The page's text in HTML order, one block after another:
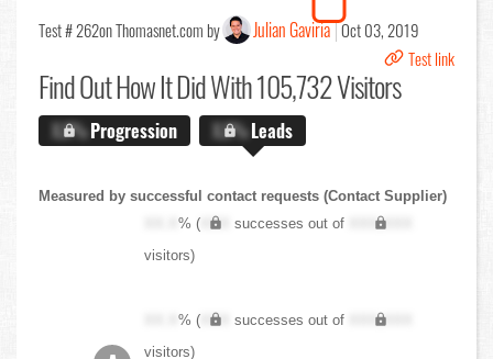
Test # 262on Thomasnet.com by Julian Gaviria Oct 03, 2019
Test link
Find OutHow It Did With 105,732 Visitors
X.X%Progression X.X%Leads
Measured by successful contact requests (Contact Supplier)
XX.X% ( XXX successes out of
XXX,XXX
visitors)
XX.X% ( XXX successes out of
XXX,XXX
visitors)